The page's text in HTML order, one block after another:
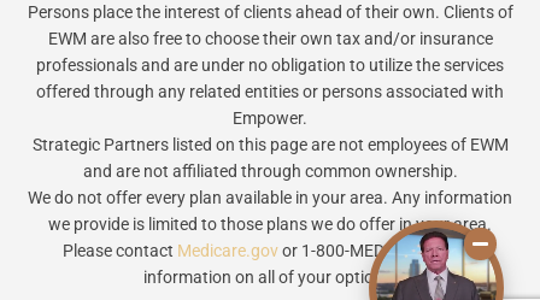
Persons place the interest of clients ahead of their own. Clients of
EWM are also free to choose their own tax and/or insurance
professionals and are under no obligation to utilize the services
offered through any related entities or persons associated with
Empower.
Strategic Partners listed on this page are not employees of EWM
and are not affiliated through common ownership.
We do not offer every plan available in your area. Any information
we provide is limited to those plans we do offer in your area.
Please contact Medicare.govor 1-800-MEDICARE to get
information on all of your options.